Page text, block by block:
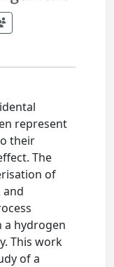
represent
their
The
of
and
a hydrogen
This work
of a